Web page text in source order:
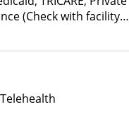
(Check with facility
Insurance Plan Other